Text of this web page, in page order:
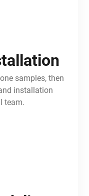
samples, then
installation
team.